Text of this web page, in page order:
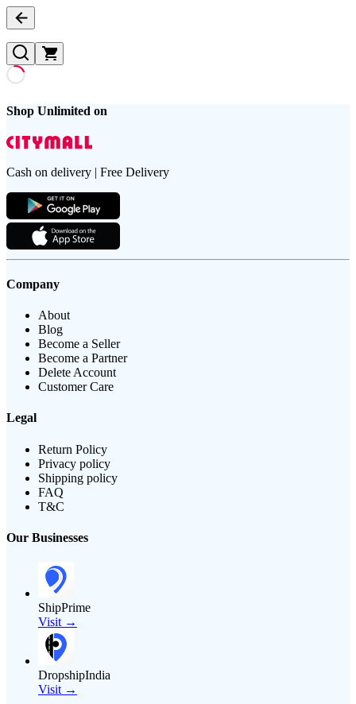
Shop Unlimited on
Cash on delivery | Free Delivery
Company
About
Blog
Become a Seller
Become a Partner
Delete Account
Customer Care
Legal
Return Policy
Privacy policy
Shipping policy
FAQ
T&C
Our Businesses
ShipPrime
Visit →
DropshipIndia
Visit →